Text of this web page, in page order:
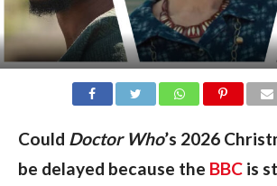
Could Doctor Who’s 2026
be delayed because the BBCis